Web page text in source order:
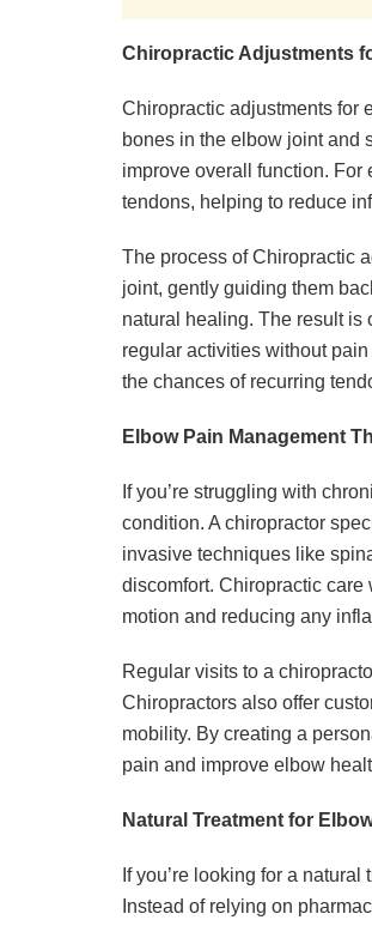
Chiropractic Adjustments
Chiropractic adjustments for
bones in the elbow joint and
improve overall function. For
tendons, helping to reduce
The process of Chiropractic
joint, gently guiding them
natural healing. The result is
regular activities without
the chances of recurring
Elbow Pain Management
If you’re struggling with
condition. A chiropractor
invasive techniques like
discomfort. Chiropractic
motion and reducing any
Regular visits to a
Chiropractors also offer
mobility. By creating a
pain and improve elbow
Natural Treatment for
If you’re looking for a
Instead of relying on